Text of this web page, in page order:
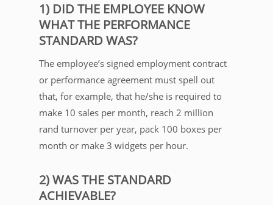
1) DID THE EMPLOYEE KNOW
WHAT THE PERFORMANCE
STANDARD WAS?
The employee’s signed employment contract
or performance agreement must spell out
that, for example, that he/she is required to
make 10 sales per month, reach 2 million
rand turnover per year, pack 100 boxes per
month or make 3 widgets per hour.
2) WAS THE STANDARD
ACHIEVABLE?